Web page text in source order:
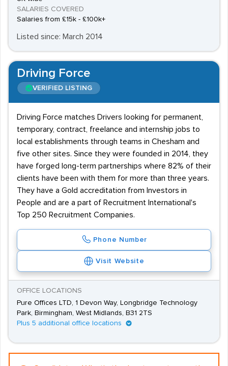
SALARIES COVERED
Salaries from £15k - £100k+
Listed since: March 2014
Driving Force
VERIFIED LISTING
Driving Force matches Drivers looking for permanent,
temporary, contract, freelance and internship jobs to
local establishments through teams in Chesham and
five other sites. Since they were founded in 2014, they
have forged long-term partnerships where 82% of their
clients have been with them for more than three years.
They have a Gold accreditation from Investors in
People and are a part of Recruitment International's
Top 250 Recruitment Companies.
Phone Number
Visit Website
OFFICE LOCATIONS
Pure Offices LTD, 1 Devon Way, Longbridge Technology
Park, Birmingham, West Midlands, B31 2TS
Plus 5 additional office locations